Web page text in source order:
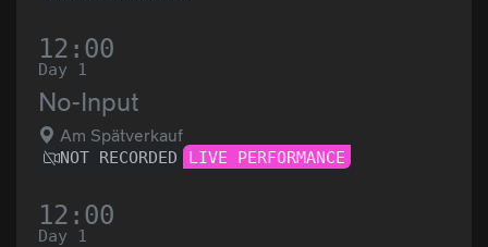
12:00
Day 1
No-Input
Am Spätverkauf
NOT RECORDED LIVE PERFORMANCE
12:00
Day 1